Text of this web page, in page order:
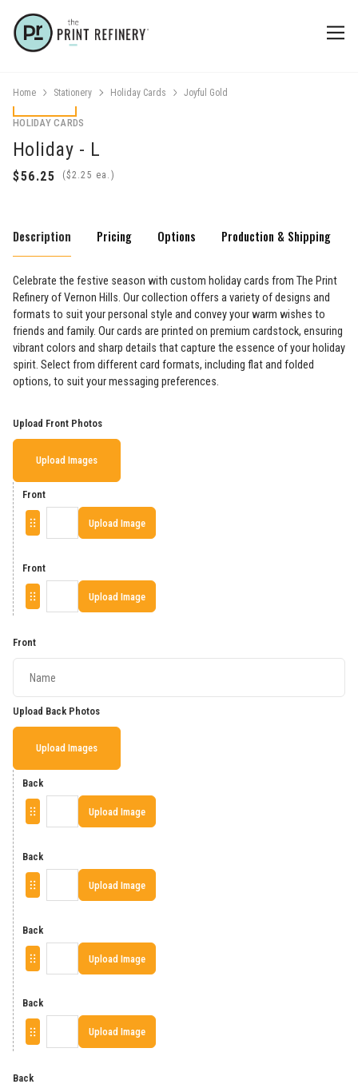
Home Stationery Holiday Cards Joyful Gold
HOLIDAY CARDS
Holiday - L
( ea.)
Description Pricing Options Production & Shipping
Celebrate the festive season with custom holiday cards from The Print
Refinery of Vernon Hills. Our collection offers a variety of designs and
formats to suit your personal style and convey your warm wishes to
friends and family. Our cards are printed on premium cardstock, ensuring
vibrant colors and sharp details that capture the essence of your holiday
spirit. Select from different card formats, including flat and folded
options, to suit your messaging preferences.
Upload Front Photos
Upload Images
Front
Upload Image
Front
Upload Image
Front
Upload Back Photos
Upload Images
Back
Upload Image
Back
Upload Image
Back
Upload Image
Back
Upload Image
Back